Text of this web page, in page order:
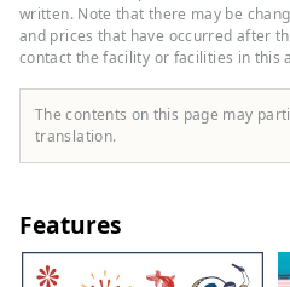
and kimono,
temples and
stories of the
Yonezawa?
written. Note that there may be
and prices that have occurred after
contact the facility or facilities in this
The contents on this page may
translation.
Features